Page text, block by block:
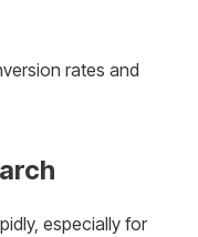
rates and
especially for